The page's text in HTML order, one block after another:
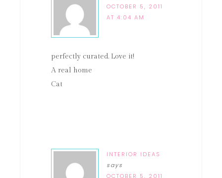
OCTOBER 5, 2011
AT 4:04 AM
perfectly curated. Love it!
A real home
Cat
INTERIOR IDEAS
says
OCTOBER 5, 2011